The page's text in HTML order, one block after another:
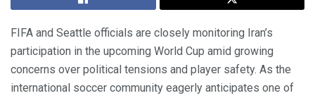
FIFA and Seattle officials are closely monitoring Iran’s
participation in the upcoming World Cup amid growing
concerns over political tensions and player safety. As the
international soccer community eagerly anticipates one of